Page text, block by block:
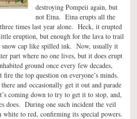
destroying Pompeii again, but
not Etna. Etna erupts all the
times last year alone. Heck, it erupted
eruption, but enough for the lava to trail
cap like spilled ink. Now, usually it
part where no one lives, but it does erupt
ground once every few decades,
the top question on everyone’s minds.
and occasionally get it out and parade
coming down to try to get it to stop, and,
does. During one such incident the veil
to red, confirming its special powers.